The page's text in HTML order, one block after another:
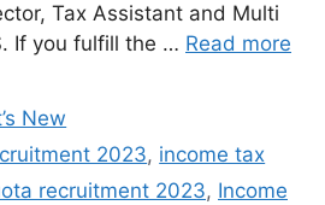
Tax Assistant and Multi
If you fulfill the … Read more
New
2023, income tax
recruitment 2023, Income